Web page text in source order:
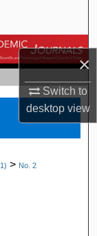
×
Switch to
desktopview
> No. 2